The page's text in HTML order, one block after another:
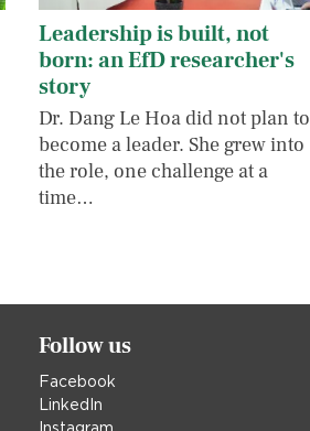
Leadership is built, not
born: an EfD researcher's
story
Dr. Dang Le Hoa did not plan to
become a leader. She grew into
the role, one challenge at a
time…
Follow us
Facebook
LinkedIn